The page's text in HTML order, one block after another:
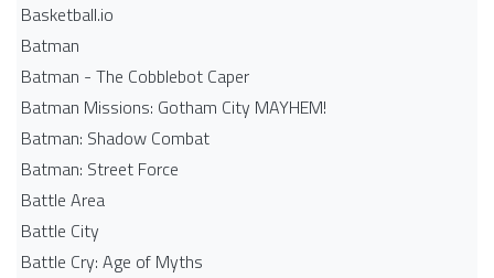
Basketball.io
Batman
Batman - The Cobblebot Caper
Batman Missions: Gotham City MAYHEM!
Batman: Shadow Combat
Batman: Street Force
Battle Area
Battle City
Battle Cry: Age of Myths